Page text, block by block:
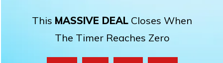
This MASSIVE DEAL Closes When
The Timer Reaches Zero